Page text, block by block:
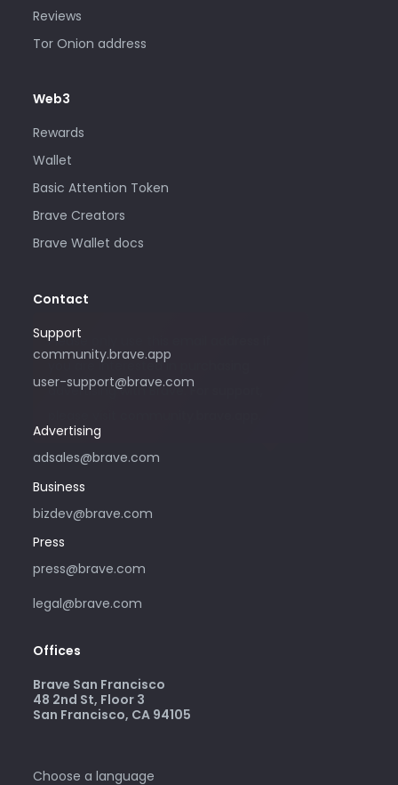
Reviews
Tor Onion address
Web3
Rewards
Wallet
Basic Attention Token
Brave Creators
Brave Wallet docs
Contact
Support
community.brave.app
user-support@brave.com
Advertising
adsales@brave.com
Please only use this email address if
you are interested in purchasing
advertising with Brave. For support,
Business
bizdev@brave.com
Press
press@brave.com
legal@brave.com
Offices
Brave San Francisco
48 2nd St, Floor 3
San Francisco, CA 94105
Choose a language